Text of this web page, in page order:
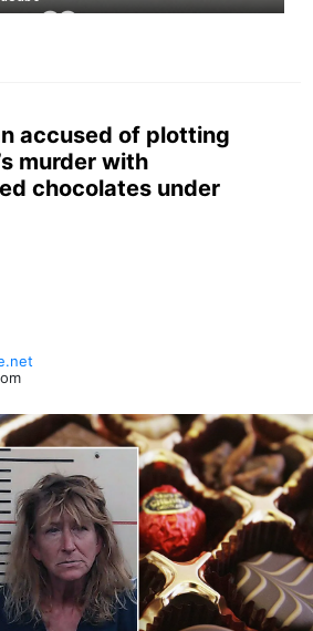
accused of plotting
murder with
chocolates under